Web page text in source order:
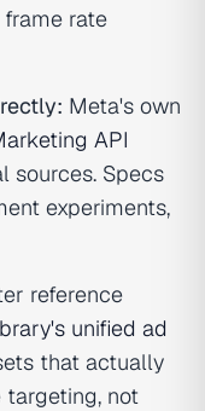
rate
Meta's own
API
sources. Specs
experiments,
reference
unified ad
that actually
targeting, not